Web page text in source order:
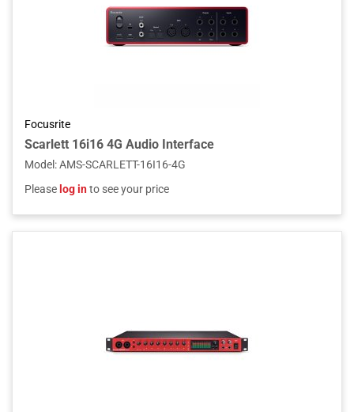
Focusrite
Scarlett 16i16 4G Audio Interface
Model :AMS-SCARLETT-16I16-4G
Please log into see your price